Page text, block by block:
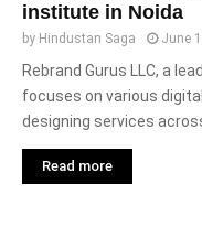
institute in Noida
by Hindustan Saga June
Rebrand Gurus LLC, a
focuses on various
designing services
Read more